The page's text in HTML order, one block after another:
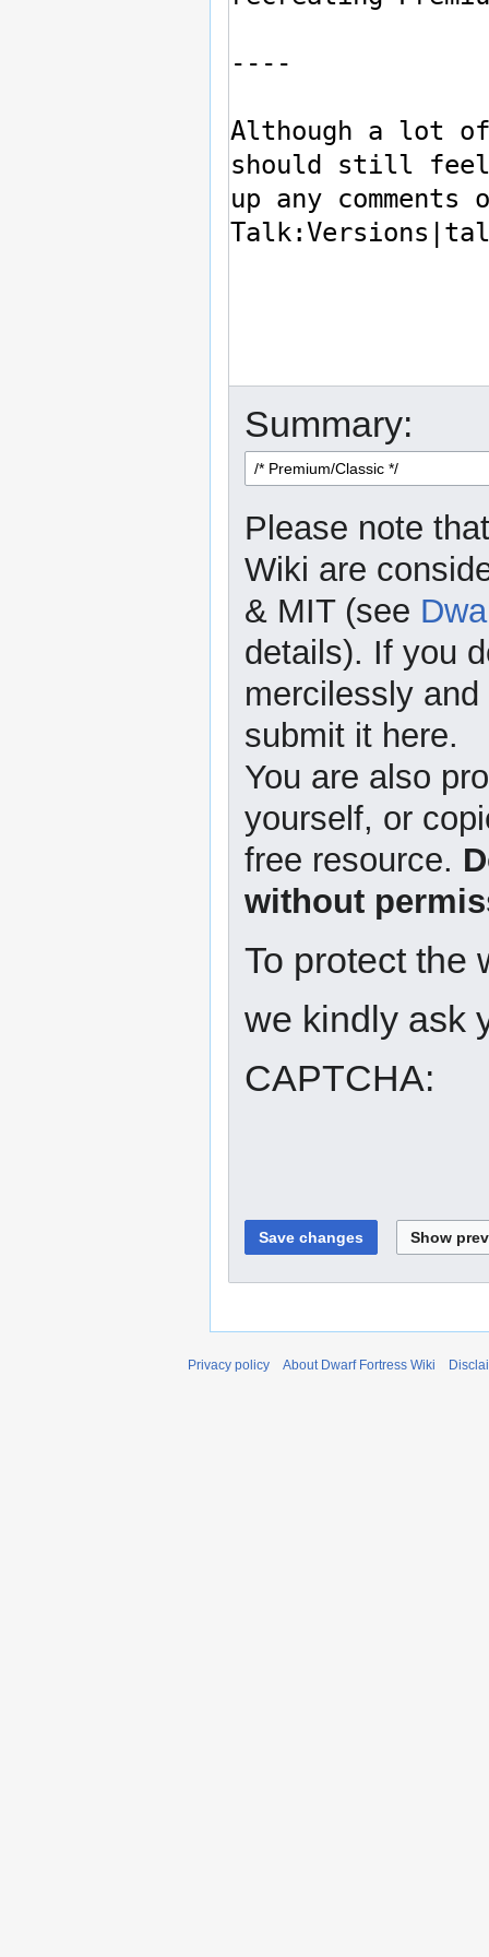
Summary:
Please note
Wiki are
& MIT (see
details). If you
mercilessly
submit it here.
You are also
yourself, or
free resource.
without
To protect the
we kindly ask
CAPTCHA:
Privacy policy About Dwarf Fortress Wiki